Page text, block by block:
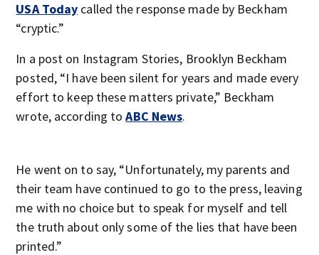
USA Today called the response made by Beckham
“cryptic.”
In a post on Instagram Stories, Brooklyn Beckham
posted, “I have been silent for years and made every
effort to keep these matters private,” Beckham
wrote, according toABC News.
He went on to say, “Unfortunately, my parents and
their team have continued to go to the press, leaving
me with no choice but to speak for myself and tell
the truth about only some of the lies that have been
printed.”